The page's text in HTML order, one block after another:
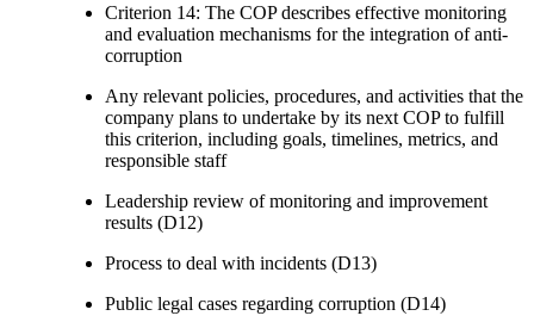
Criterion 14: The COP describes effective monitoring
and evaluation mechanisms for the integration of anti-
corruption
Any relevant policies, procedures, and activities that the
company plans to undertake by its next COP to fulfill
this criterion, including goals, timelines, metrics, and
responsible staff
Leadership review of monitoring and improvement
results (D12)
Process to deal with incidents (D13)
Public legal cases regarding corruption (D14)